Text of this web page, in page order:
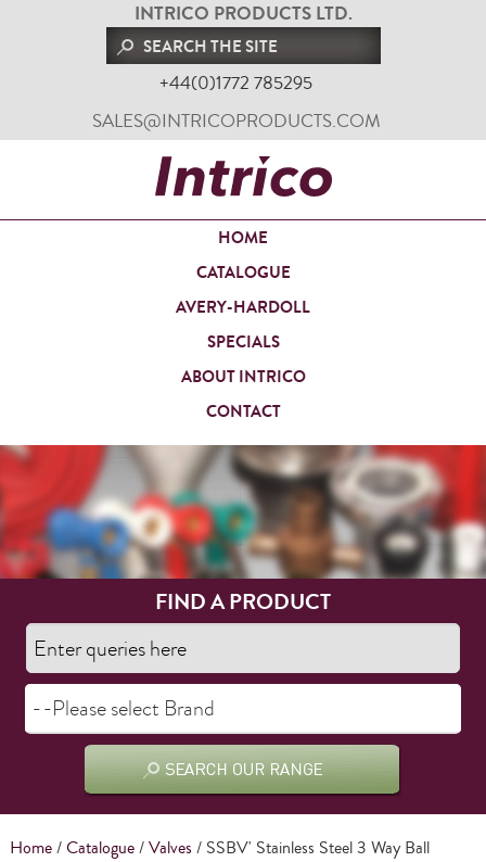
INTRICO PRODUCTS LTD.
+44(0)1772 785295
SALES@INTRICOPRODUCTS.COM
HOME
CATALOGUE
AVERY-HARDOLL
SPECIALS
ABOUT INTRICO
CONTACT
FIND A PRODUCT
Home/Catalogue/Valves / SSBV' Stainless Steel 3 Way Ball